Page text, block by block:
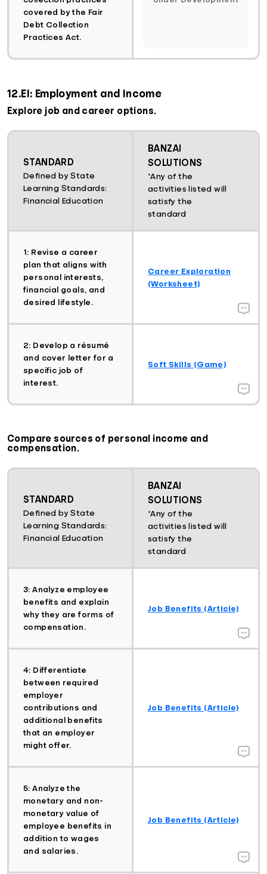
covered by the Fair
Debt Collection
Practices Act.
12.EI: Employment and Income
Explore job and career options.
STANDARD
Defined by State
Learning Standards:
Financial Education
BANZAI
SOLUTIONS
*Any of the
activities listed will
satisfy the
standard
1: Revise a career
plan that aligns with
personal interests,
financial goals, and
desired lifestyle.
Career Exploration
(Worksheet)
2: Develop a résumé
and cover letter for a
specific job of
interest.
Soft Skills (Game)
Compare sources of personal income and
compensation.
STANDARD
Defined by State
Learning Standards:
Financial Education
BANZAI
SOLUTIONS
*Any of the
activities listed will
satisfy the
standard
3: Analyze employee
benefits and explain
why they are forms of
compensation.
Job Benefits (Article)
4: Differentiate
between required
employer
contributions and
additional benefits
that an employer
might offer.
Job Benefits (Article)
5: Analyze the
monetary and non-
monetary value of
employee benefits in
addition to wages
and salaries.
Job Benefits (Article)